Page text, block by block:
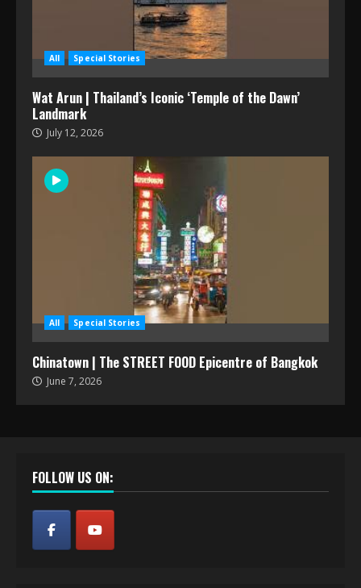
All Special Stories
Wat Arun | Thailand’s Iconic ‘Temple of the Dawn’
Landmark
July 12, 2026
All Special Stories
Chinatown | The STREET FOOD Epicentre of Bangkok
June 7, 2026
FOLLOW US ON: